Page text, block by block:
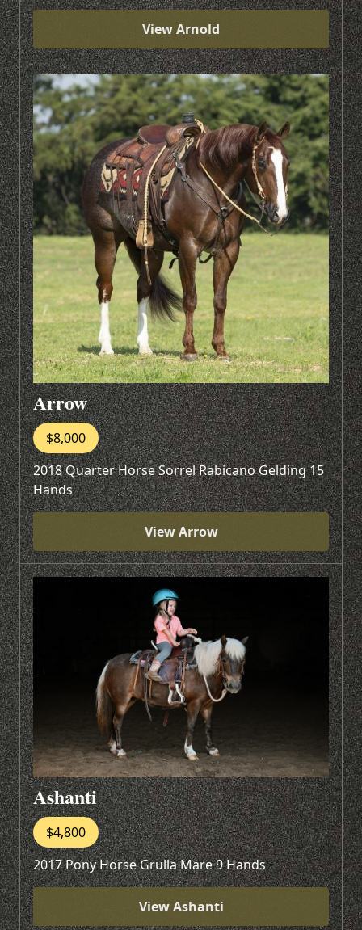
View Arnold
Arrow
$8,000
2018 Quarter Horse Sorrel Rabicano Gelding 15
Hands
View Arrow
Ashanti
$4,800
2017 Pony Horse Grulla Mare 9 Hands
View Ashanti